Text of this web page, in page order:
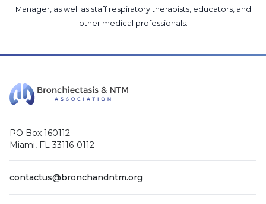
Manager, as well as staff respiratory therapists, educators, and
other medical professionals.
PO Box 160112
Miami, FL 33116-0112
contactus@bronchandntm.org